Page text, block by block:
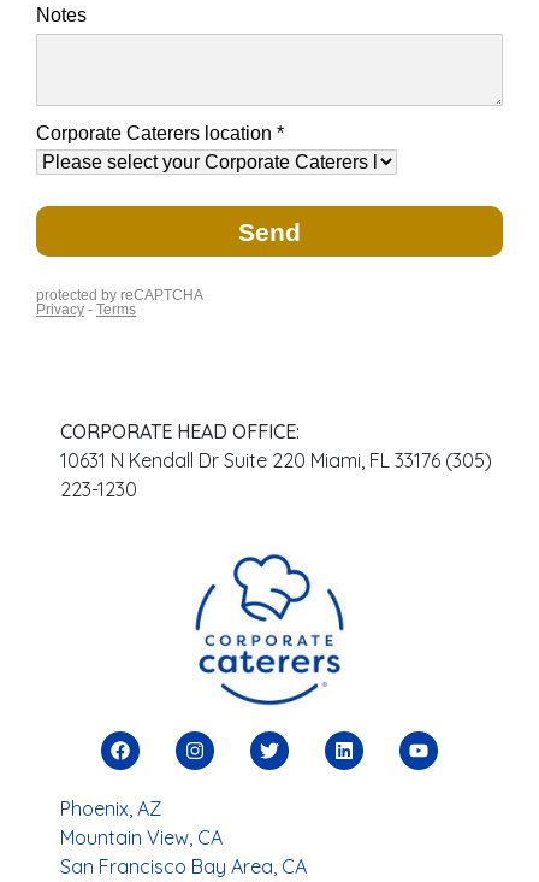
CORPORATE HEAD OFFICE:
10631 N Kendall Dr Suite 220 Miami, FL 33176 (305)
223-1230
Phoenix, AZ
Mountain View, CA
San Francisco Bay Area, CA